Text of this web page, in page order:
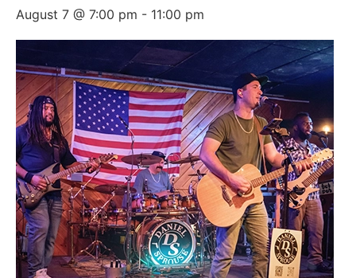
August 7 @ 7:00 pm - 11:00 pm